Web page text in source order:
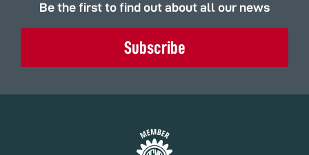
Be the first to find out about all our news
Subscribe